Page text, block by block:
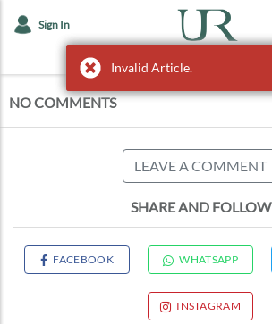
Sign In
NO COMMENTS
LEAVE A COMMENT
SHARE AND FOLLOW
FACEBOOK WHATSAPP
INSTAGRAM
Invalid Article.
Invalid Article.